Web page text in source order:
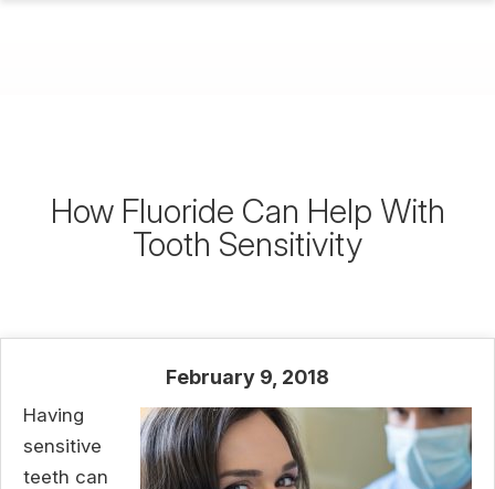
How Fluoride Can Help With
Tooth Sensitivity
February 9, 2018
Having
sensitive
teeth can